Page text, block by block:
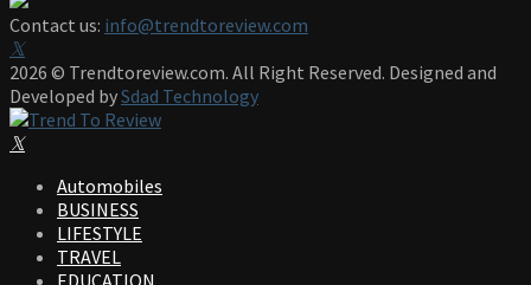
Contact us: info@trendtoreview.com
Facebook
Twitter
Instagram
Pinterest
Linkedin
Youtube
2026 © Trendtoreview.com. All Right Reserved. Designed and
Developed bySdad Technology
Facebook
Twitter
Instagram
Pinterest
Linkedin
Youtube
Automobiles
BUSINESS
LIFESTYLE
TRAVEL
EDUCATION